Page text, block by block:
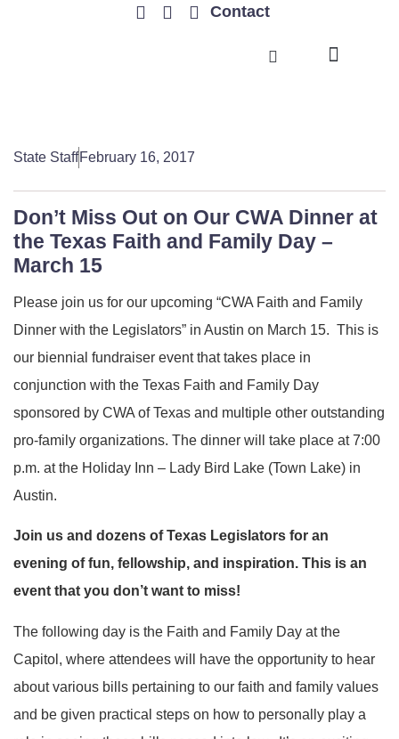
Contact
State StaffFebruary 16, 2017
Don’t Miss Out on Our CWA Dinner at
the Texas Faith and Family Day –
March 15
Please join us for our upcoming “CWA Faith and Family
Dinner with the Legislators” in Austin on March 15. This is
our biennial fundraiser event that takes place in
conjunction with the Texas Faith and Family Day
sponsored by CWA of Texas and multiple other outstanding
pro-family organizations. The dinner will take place at 7:00
p.m. at the Holiday Inn – Lady Bird Lake (Town Lake) in
Austin.
Join us and dozens of Texas Legislators for an
evening of fun, fellowship, and inspiration. This is an
event that you don’t want to miss!
The following day is the Faith and Family Day at the
Capitol, where attendees will have the opportunity to hear
about various bills pertaining to our faith and family values
and be given practical steps on how to personally play a